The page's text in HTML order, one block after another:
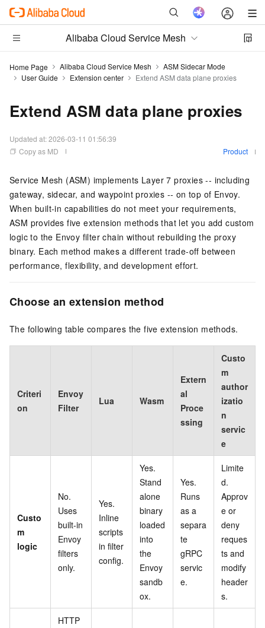
Alibaba Cloud Service Mesh
Home Page Alibaba Cloud Service Mesh
ASM Sidecar Mode
User Guide
Extension center Extend ASM data plane proxies
Extend ASM data plane proxies
Updated at:2026-03-11 01:56:39
Copy as MD
Product
Service Mesh (ASM) implements Layer 7 proxies -- including
gateway, sidecar, and waypoint proxies -- on top of Envoy.
When built-in capabilities do not meet your requirements,
ASM provides five extension methods that let you add custom
logic to the Envoy filter chain without rebuilding the proxy
binary. Each method makes a different trade-off between
performance, flexibility, and development effort.
Choose an extension method
The following table compares the five extension methods.
Criteri
on
Envoy
Filter
Lua Wasm
Extern
al
Proce
ssing
Custo
m
author
izatio
n
servic
e
Custo
m
logic
No.
Uses
built-in
Envoy
filters
only.
Yes.
Inline
scripts
in filter
config.
Yes.
Stand
alone
binary
loaded
into
the
Envoy
sandb
ox.
Yes.
Runs
as a
separa
te
gRPC
servic
e.
Limite
d.
Approv
e or
deny
reques
ts and
modify
header
s.
HTTP